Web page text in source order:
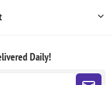
Daily!